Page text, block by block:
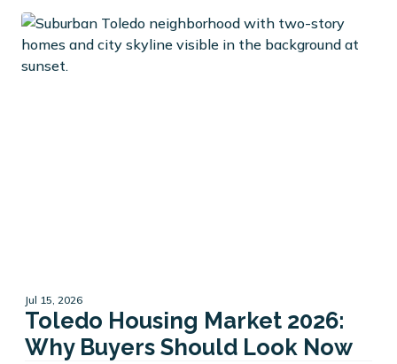
Jul 15, 2026
Toledo Housing Market 2026:
Why Buyers Should Look Now